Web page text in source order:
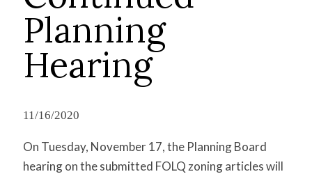
Planning
Hearing
11/16/2020
On Tuesday, November 17, the Planning Board
hearing on the submitted FOLQ zoning articles will